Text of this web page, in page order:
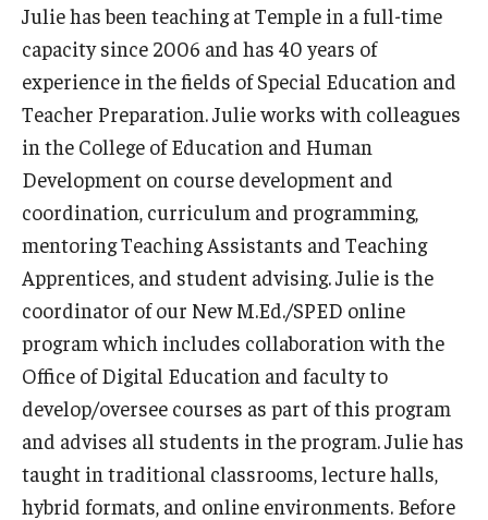
Scholarship
Umbrella IRB
EDvice Blog
Resources
Syllabus Template
Canvas Course Template
Accessible Temple
Guide to Community-Based Learning at Temple University
Julie has been teaching at Temple in a full-time
capacity since 2006 and has 40 years of
experience in the fields of Special Education and
Teacher Preparation. Julie works with colleagues
in the College of Education and Human
Development on course development and
coordination, curriculum and programming,
mentoring Teaching Assistants and Teaching
Apprentices, and student advising. Julie is the
coordinator of our New M.Ed./SPED online
program which includes collaboration with the
Office of Digital Education and faculty to
develop/oversee courses as part of this program
and advises all students in the program. Julie has
taught in traditional classrooms, lecture halls,
hybrid formats, and online environments. Before